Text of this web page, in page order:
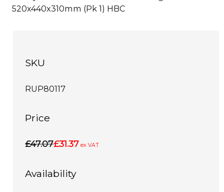
520x440x310mm (Pk 1) HBC
SKU
RUP80117
Price
£47.07£31.37 ex VAT
Availability